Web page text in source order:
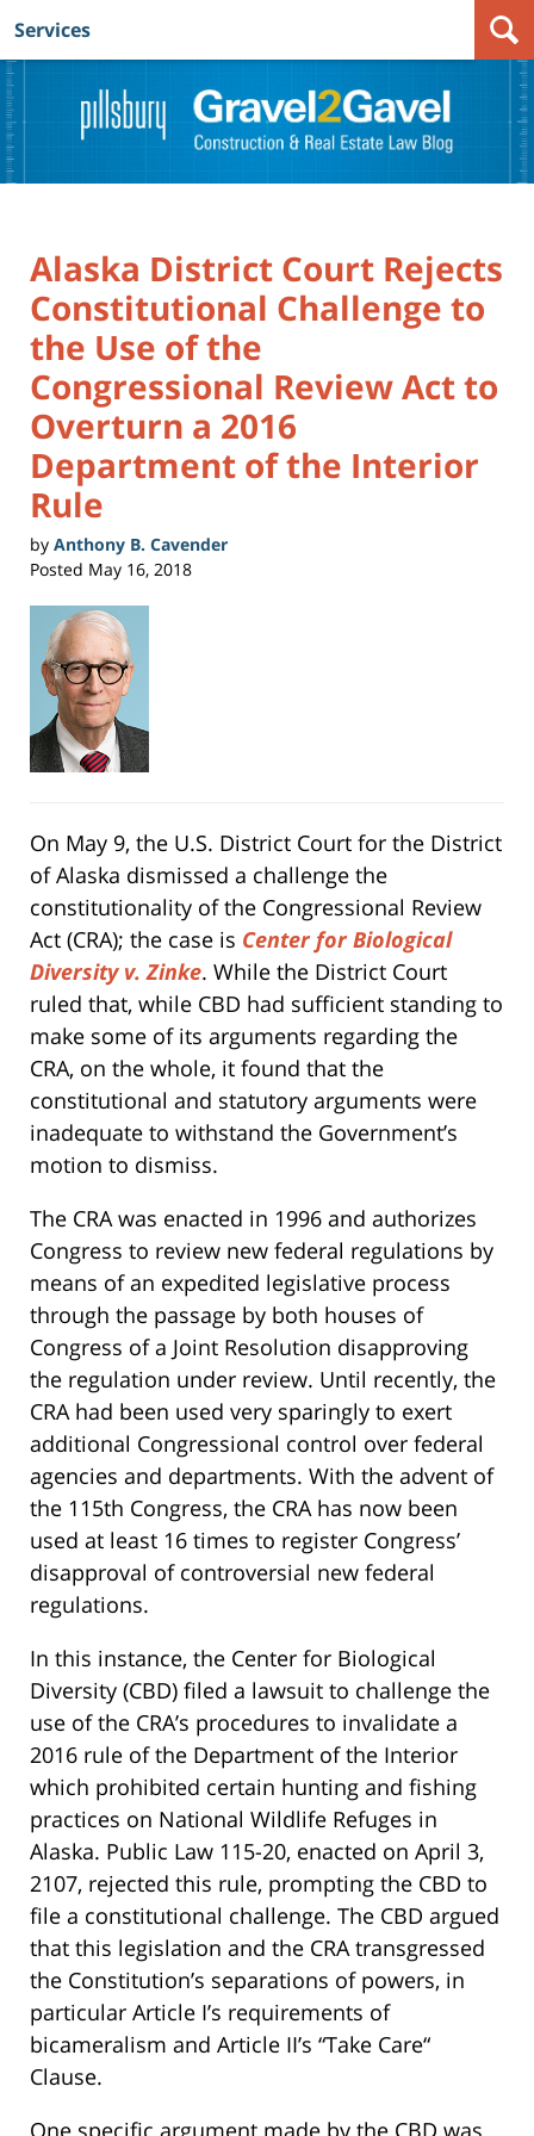
Navigation
Services
Alaska District Court Rejects
Constitutional Challenge to
the Use of the
Congressional Review Act to
Overturn a 2016
Department of the Interior
Rule
by Anthony B. Cavender
Posted May 16, 2018
On May 9, the U.S. District Court for the District
of Alaska dismissed a challenge the
constitutionality of the Congressional Review
Act (CRA); the case is Center for Biological
Diversity v. Zinke. While the District Court
ruled that, while CBD had sufficient standing to
make some of its arguments regarding the
CRA, on the whole, it found that the
constitutional and statutory arguments were
inadequate to withstand the Government’s
motion to dismiss.
The CRA was enacted in 1996 and authorizes
Congress to review new federal regulations by
means of an expedited legislative process
through the passage by both houses of
Congress of a Joint Resolution disapproving
the regulation under review. Until recently, the
CRA had been used very sparingly to exert
additional Congressional control over federal
agencies and departments. With the advent of
the 115th Congress, the CRA has now been
used at least 16 times to register Congress’
disapproval of controversial new federal
regulations.
In this instance, the Center for Biological
Diversity (CBD) filed a lawsuit to challenge the
use of the CRA’s procedures to invalidate a
2016 rule of the Department of the Interior
which prohibited certain hunting and fishing
practices on National Wildlife Refuges in
Alaska. Public Law 115-20, enacted on April 3,
2107, rejected this rule, prompting the CBD to
file a constitutional challenge. The CBD argued
that this legislation and the CRA transgressed
the Constitution’s separations of powers, in
particular Article I’s requirements of
bicameralism and Article II’s “Take Care“
Clause.
One specific argument made by the CBD was